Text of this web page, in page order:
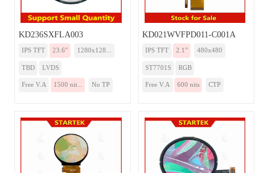
KD236SXFLA003
IPS TFT 23.6” 1280x128...
TBD LVDS
Free V.A 1500 nit... No TP
KD021WVFPD011-C001A
IPS TFT 2.1” 480x480
ST7701S RGB
Free V.A 600 nits CTP